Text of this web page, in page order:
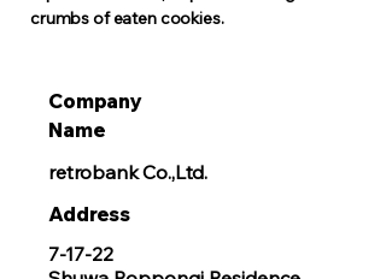
crumbs of eaten cookies.
Company
Name
retrobank Co.,Ltd.
​Address
7-17-22